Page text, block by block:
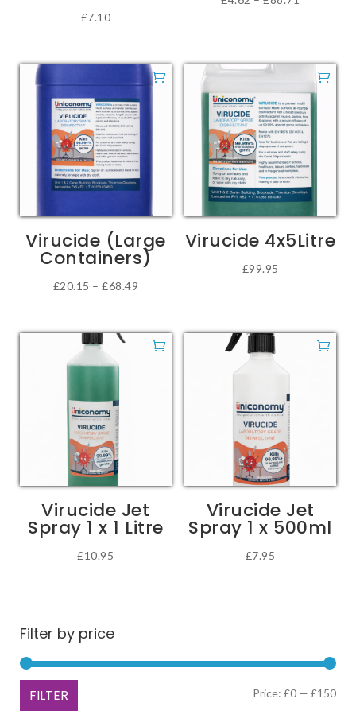
£7.10
through
£88.71
has
multiple
variants.
options
chosen
the
Virucide (Large
Containers)
£20.15 – £68.49
through
chosen
the
Virucide 4x5Litre
£99.95
Virucide Jet
Spray 1 x 1 Litre
£10.95
Virucide Jet
Spray 1 x 500ml
£7.95
Filter by price
Min
Max
FILTER Price:£0 —£150